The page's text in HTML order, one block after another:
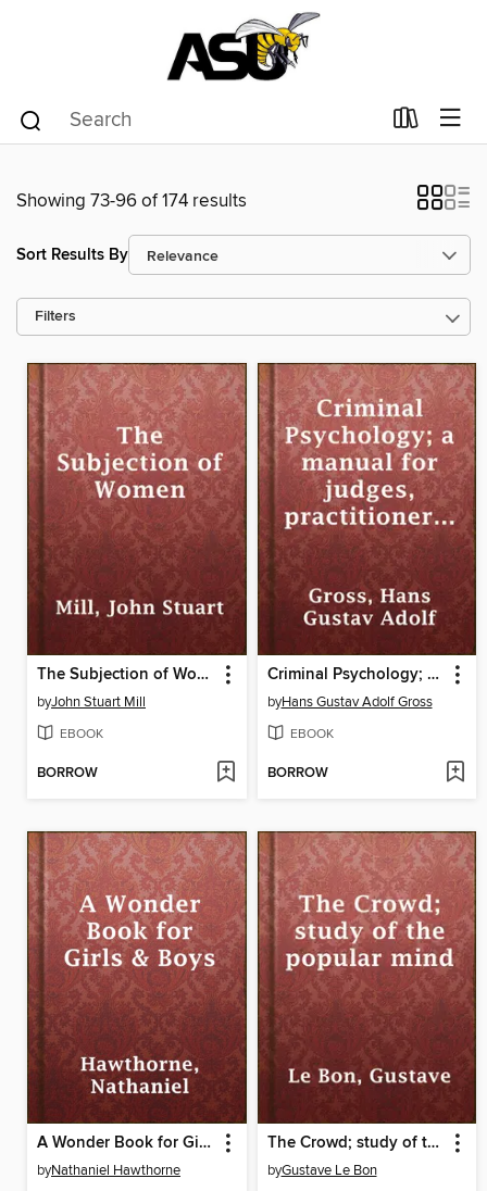
Showing 73-96 of 174 results
Sort Results By
Filters
The Subjection of Women
byJohn Stuart Mill
EBOOK
BORROW
Criminal Psychology; a manual for judges, practitioners, and students
byHans Gustav Adolf Gross
EBOOK
BORROW
A Wonder Book for Girls & Boys
byNathaniel Hawthorne
The Crowd; study of the popular mind
byGustave Le Bon